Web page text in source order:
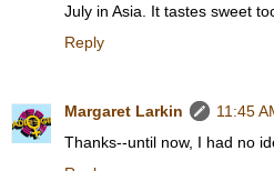
July in Asia. It tastes sweet
Reply
Margaret Larkin
11:45
Thanks--until now, I had no